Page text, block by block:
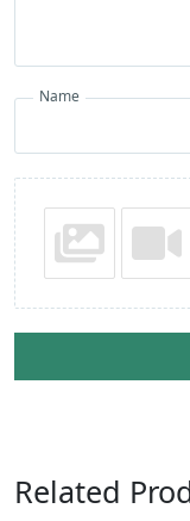
Name
Related